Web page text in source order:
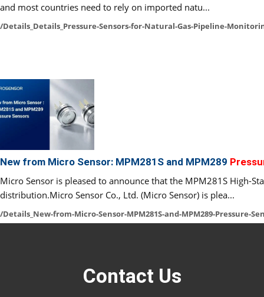
and most countries need to rely on imported natu...
/Details_Details_Pressure-Sensors-for-Natural-Gas-Pipeline-
New from Micro Sensor: MPM281S and MPM289
Micro Sensor is pleased to announce that the MPM281S High-
distribution.Micro Sensor Co., Ltd. (Micro Sensor) is plea...
/Details_New-from-Micro-Sensor-MPM281S-and-MPM289-Pressure-
Contact Us